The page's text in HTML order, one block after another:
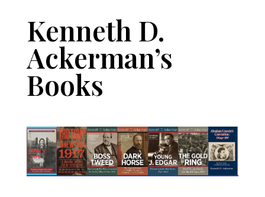
Kenneth D.
Ackerman’s
Books